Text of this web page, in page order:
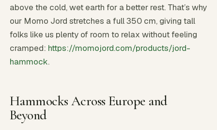
above the cold, wet earth for a better rest. That’s why
our Momo Jord stretches a full 350 cm, giving tall
folks like us plenty of room to relax without feeling
cramped: https://momojord.com/products/jord-
hammock.
Hammocks Across Europe and
Beyond